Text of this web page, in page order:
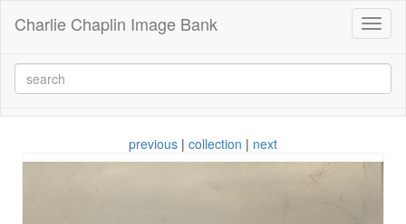
Charlie Chaplin Image Bank
previous | collection | next